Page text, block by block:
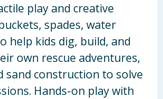
play and creative
spades, water
help kids dig, build, and
own rescue adventures,
sand construction to solve
Hands-on play with